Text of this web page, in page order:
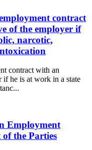
contract
of the employer if
narcotic,
contract with an
if he is at work in a state
Employment
the Parties